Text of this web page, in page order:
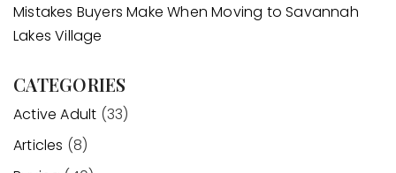
Mistakes Buyers Make When Moving to Savannah
Lakes Village
CATEGORIES
Active Adult (33)
Articles (8)